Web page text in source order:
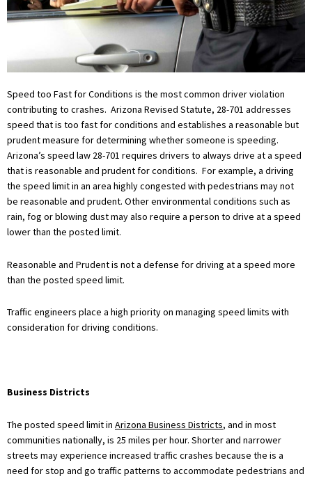
Speed too Fast for Conditions is the most common driver violation
contributing to crashes. Arizona Revised Statute, 28-701 addresses
speed that is too fast for conditions and establishes a reasonable but
prudent measure for determining whether someone is speeding.
Arizona’s speed law 28-701 requires drivers to always drive at a speed
that is reasonable and prudent for conditions. For example, a driving
the speed limit in an area highly congested with pedestrians may not
be reasonable and prudent. Other environmental conditions such as
rain, fog or blowing dust may also require a person to drive at a speed
lower than the posted limit.
Reasonable and Prudent is not a defense for driving at a speed more
than the posted speed limit.
Traffic engineers place a high priority on managing speed limits with
consideration for driving conditions.
Business Districts
The posted speed limit in Arizona Business Districts, and in most
communities nationally, is 25 miles per hour. Shorter and narrower
streets may experience increased traffic crashes because the is a
need for stop and go traffic patterns to accommodate pedestrians and